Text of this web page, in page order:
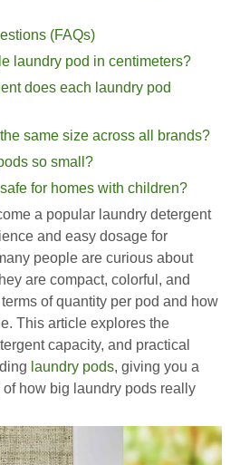
(FAQs)
laundry pod in centimeters?
does each laundry pod
same size across all brands?
so small?
for homes with children?
a popular laundry detergent
and easy dosage for
people are curious about
are compact, colorful, and
of quantity per pod and how
This article explores the
capacity, and practical
laundry pods, giving you a
how big laundry pods really